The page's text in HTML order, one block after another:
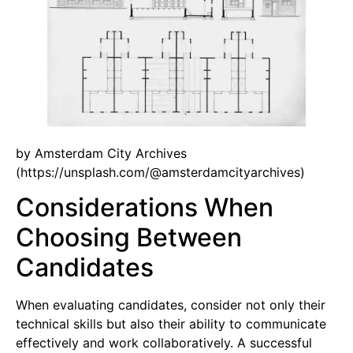
by Amsterdam City Archives
(https://unsplash.com/@amsterdamcityarchives)
Considerations When
Choosing Between
Candidates
When evaluating candidates, consider not only their
technical skills but also their ability to communicate
effectively and work collaboratively. A successful